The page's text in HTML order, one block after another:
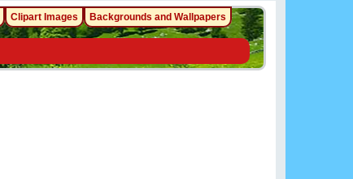
Clipart Images Backgrounds and Wallpapers